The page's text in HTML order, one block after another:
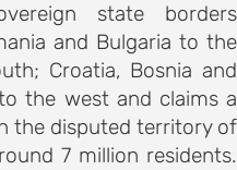
state borders
and Bulgaria to the
Croatia, Bosnia and
the west and claims a
the disputed territory of
7 million residents.